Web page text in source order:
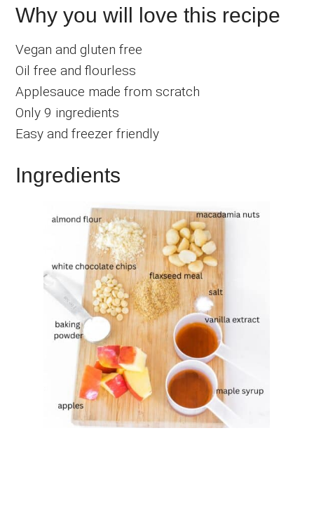
Why you will love this recipe
Vegan and gluten free
Oil free and flourless
Applesauce made from scratch
Only 9 ingredients
Easy and freezer friendly
Ingredients